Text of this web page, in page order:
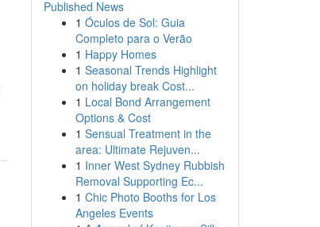
Published News
1 Óculos de Sol: Guia
Completo para o Verão
1 Happy Homes
1 Seasonal Trends Highlight
on holiday break Cost...
1 Local Bond Arrangement
Options & Cost
1 Sensual Treatment in the
area: Ultimate Rejuven...
1 Inner West Sydney Rubbish
Removal Supporting Ec...
1 Chic Photo Booths for Los
Angeles Events